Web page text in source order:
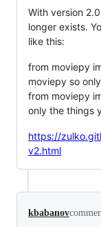
With version
longer exists.
like this:
from moviepy
moviepy so
from moviepy
only the things
https://
v2.html
kbabanov